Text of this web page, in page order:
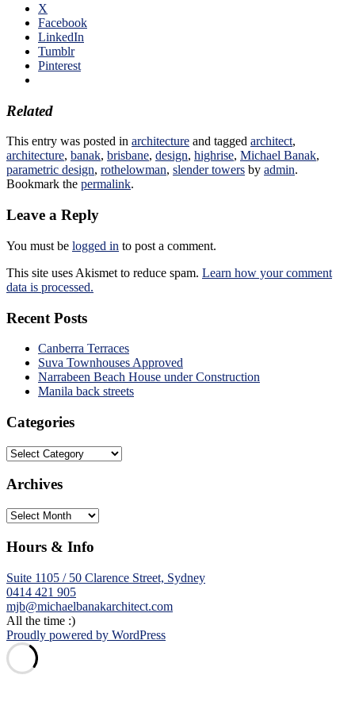
X
Facebook
LinkedIn
Tumblr
Pinterest
Related
This entry was posted in architecture and tagged architect,
architecture, banak, brisbane, design, highrise, Michael Banak,
parametric design, rothelowman, slender towers by admin.
Bookmark the permalink.
Leave a Reply
You must be logged in to post a comment.
This site uses Akismet to reduce spam. Learn how your comment
data is processed.
Recent Posts
Canberra Terraces
Suva Townhouses Approved
Narrabeen Beach House under Construction
Manila back streets
Categories
Categories
Archives
Archives
Hours & Info
Suite 1105 / 50 Clarence Street, Sydney
0414 421 905
mjb@michaelbanakarchitect.com
All the time :)
Proudly powered by WordPress